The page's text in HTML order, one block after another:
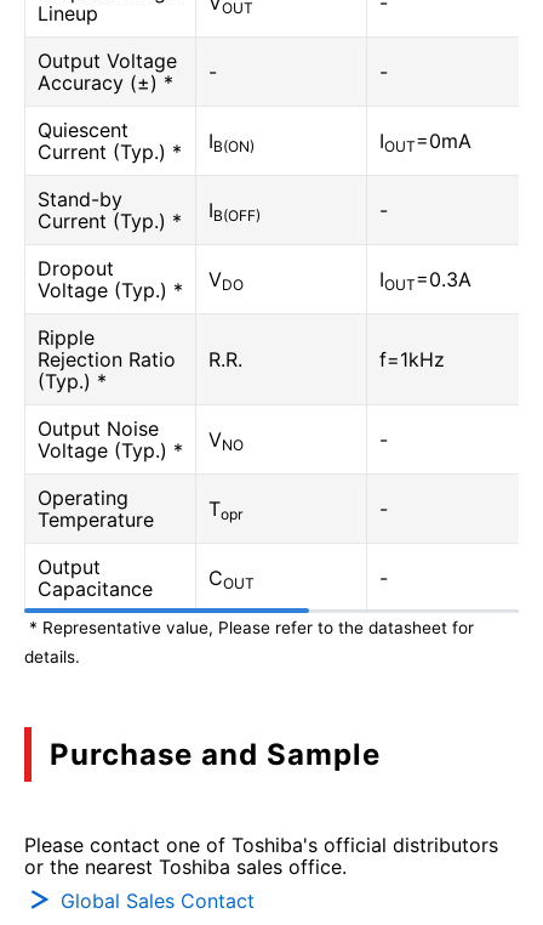
Lineup
OUT
Output Voltage
Accuracy (±) *
- -
Quiescent
Current (Typ.) *
IB(ON) IOUT=0mA
Stand-by
Current (Typ.) *
IB(OFF) -
Dropout
Voltage (Typ.) *
VDO IOUT=0.3A
Ripple
Rejection Ratio
(Typ.) *
R.R. f=1kHz
Output Noise
Voltage (Typ.) *
VNO -
Operating
Temperature
Topr -
Output
Capacitance
COUT -
* Representative value, Please refer to the datasheet for
details.
Purchase and Sample
Please contact one of Toshiba's official distributors
or the nearest Toshiba sales office.
Global Sales Contact